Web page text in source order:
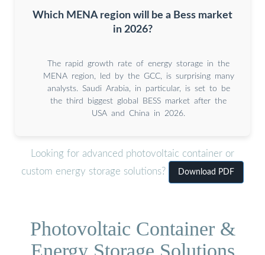
Which MENA region will be a Bess market
in 2026?
The rapid growth rate of energy storage in the
MENA region, led by the GCC, is surprising many
analysts. Saudi Arabia, in particular, is set to be
the third biggest global BESS market after the
USA and China in 2026.
Looking for advanced photovoltaic container or
custom energy storage solutions?
Download PDF
Photovoltaic Container &
Energy Storage Solutions